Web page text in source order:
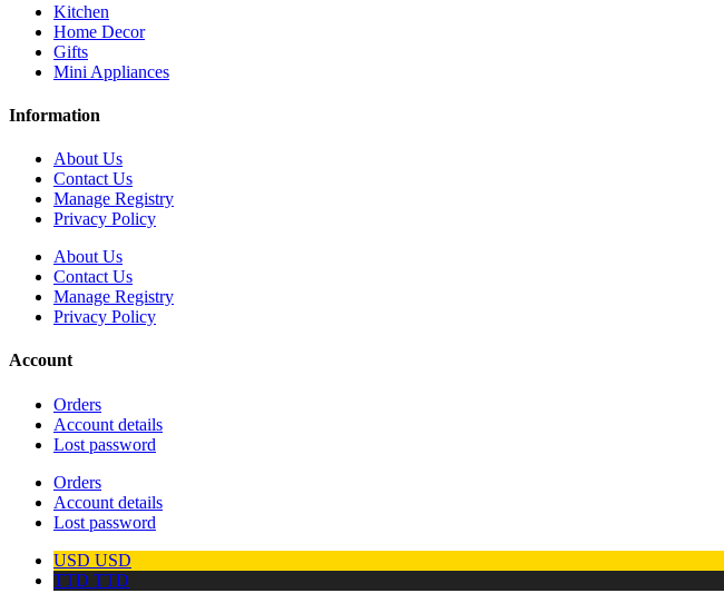
Kitchen
Home Decor
Gifts
Mini Appliances
Information
About Us
Contact Us
Manage Registry
Privacy Policy
About Us
Contact Us
Manage Registry
Privacy Policy
Account
Orders
Account details
Lost password
Orders
Account details
Lost password
USD USD
TTD TTD